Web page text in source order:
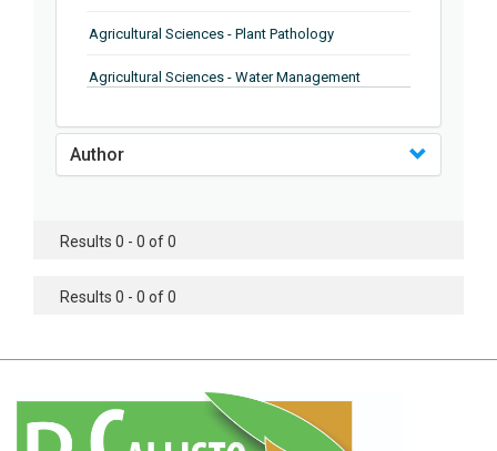
Agricultural Sciences - Plant Pathology
Agricultural Sciences - Water Management
Agricultural Sciences - Soil Science
Agricultural Sciences - Food Industry
Agricultural Sciences - Genetics
Agricultural Sciences - Botany
Author
Results 0 - 0 of 0
Results 0 - 0 of 0